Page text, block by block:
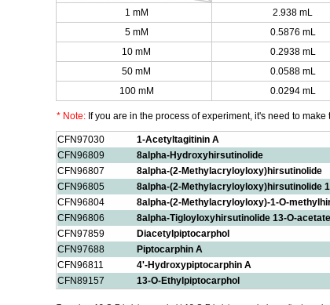
1 mM 2.938 mL
5 mM
0.5876 mL
10 mM
0.2938 mL
50 mM
0.0588 mL
100 mM
0.0294 mL
* Note: If you are in the process of experiment, it's need to
CFN97030 1-Acetyltagitinin A
CFN96809 8alpha-Hydroxyhirsutinolide
CFN96807 8alpha-(2-Methylacryloyloxy)hirsutinolide
CFN96805 8alpha-(2-Methylacryloyloxy)hirsutinolide
CFN96804 8alpha-(2-Methylacryloyloxy)-1-O-
CFN96806 8alpha-Tigloyloxyhirsutinolide 13-O-acetate
CFN97859 Diacetylpiptocarphol
CFN97688 Piptocarphin A
CFN96811 4'-Hydroxypiptocarphin A
CFN89157 13-O-Ethylpiptocarphol